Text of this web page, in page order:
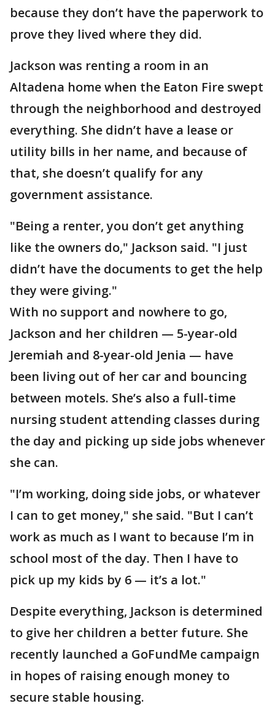
because they don’t have the paperwork to
prove they lived where they did.
Jackson was renting a room in an
Altadena home when the Eaton Fire swept
through the neighborhood and destroyed
everything. She didn’t have a lease or
utility bills in her name, and because of
that, she doesn’t qualify for any
government assistance.
"Being a renter, you don’t get anything
like the owners do," Jackson said. "I just
didn’t have the documents to get the help
they were giving."
With no support and nowhere to go,
Jackson and her children — 5-year-old
Jeremiah and 8-year-old Jenia — have
been living out of her car and bouncing
between motels. She’s also a full-time
nursing student attending classes during
the day and picking up side jobs whenever
she can.
"I’m working, doing side jobs, or whatever
I can to get money," she said. "But I can’t
work as much as I want to because I’m in
school most of the day. Then I have to
pick up my kids by 6 — it’s a lot."
Despite everything, Jackson is determined
to give her children a better future. She
recently launched a GoFundMe campaign
in hopes of raising enough money to
secure stable housing.